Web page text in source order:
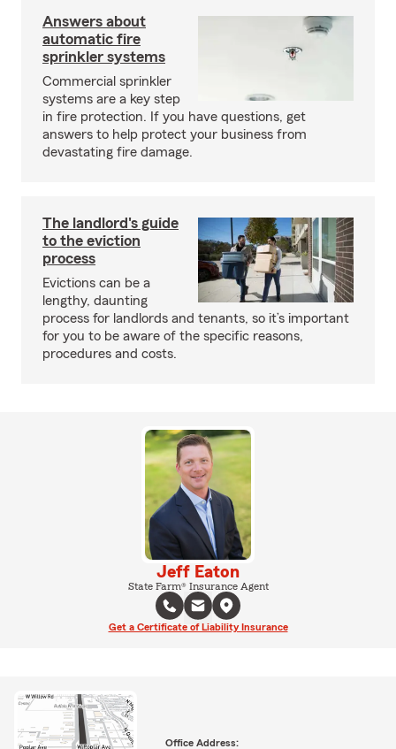
Answers about
automatic fire
sprinkler systems
Commercial sprinkler
systems are a key step
in fire protection. If you have questions, get
answers to help protect your business from
devastating fire damage.
The landlord's guide
to the eviction
process
Evictions can be a
lengthy, daunting
process for landlords and tenants, so it’s important
for you to be aware of the specific reasons,
procedures and costs.
Jeff Eaton
State Farm® Insurance Agent
Get a Certificate of Liability Insurance
Office Address: